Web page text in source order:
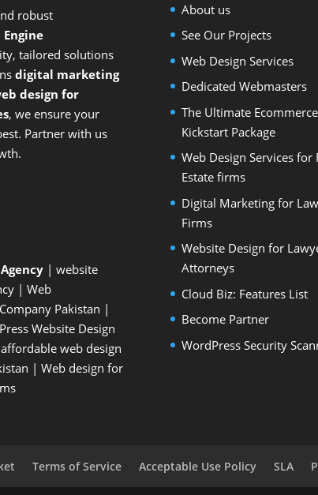
robust
Engine
tailored solutions
digital marketing
design for
, we ensure your
Partner with us
| website
| Web
Pakistan |
Website Design
web design
|Web design for
About us
See Our Projects
Web Design Services
Dedicated Webmasters
The Ultimate Ecommerce
Kickstart Package
Web Design Services for
Estate firms
Digital Marketing for Law
Firms
Website Design for
Attorneys
Cloud Biz: Features List
Become Partner
WordPress Security
Terms of Service Acceptable Use Policy SLA